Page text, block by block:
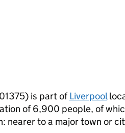
is part ofLiverpool
of 6,900 people, of
nearer to a major town or